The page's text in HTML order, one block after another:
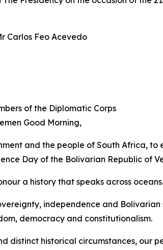
Carlos Feo Acevedo
of the Diplomatic Corps
Good Morning,
and the people of South Africa,
Day of the Bolivarian Republic of
a history that speaks across oceans.
independence and
democracy and constitutionalism.
distinct historical circumstances, our